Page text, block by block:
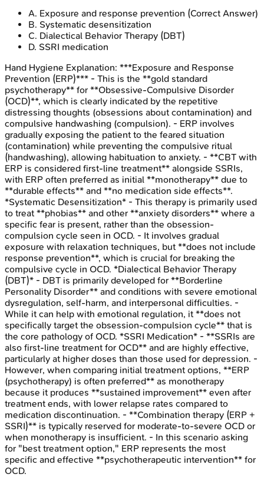
A. Exposure and response prevention (Correct Answer)
B. Systematic desensitization
C. Dialectical Behavior Therapy (DBT)
D. SSRI medication
Hand Hygiene Explanation: ***Exposure and Response
Prevention (ERP)*** - This is the **gold standard
psychotherapy** for **Obsessive-Compulsive Disorder
(OCD)**, which is clearly indicated by the repetitive
distressing thoughts (obsessions about contamination) and
compulsive handwashing (compulsion). - ERP involves
gradually exposing the patient to the feared situation
(contamination) while preventing the compulsive ritual
(handwashing), allowing habituation to anxiety. - **CBT with
ERP is considered first-line treatment** alongside SSRIs,
with ERP often preferred as initial **monotherapy** due to
**durable effects** and **no medication side effects**.
*Systematic Desensitization* - This therapy is primarily used
to treat **phobias** and other **anxiety disorders** where a
specific fear is present, rather than the obsession-
compulsion cycle seen in OCD. - It involves gradual
exposure with relaxation techniques, but **does not include
response prevention**, which is crucial for breaking the
compulsive cycle in OCD. *Dialectical Behavior Therapy
(DBT)* - DBT is primarily developed for **Borderline
Personality Disorder** and conditions with severe emotional
dysregulation, self-harm, and interpersonal difficulties. -
While it can help with emotional regulation, it **does not
specifically target the obsession-compulsion cycle** that is
the core pathology of OCD. *SSRI Medication* - **SSRIs are
also first-line treatment for OCD** and are highly effective,
particularly at higher doses than those used for depression. -
However, when comparing initial treatment options, **ERP
(psychotherapy) is often preferred** as monotherapy
because it produces **sustained improvement** even after
treatment ends, with lower relapse rates compared to
medication discontinuation. - **Combination therapy (ERP +
SSRI)** is typically reserved for moderate-to-severe OCD or
when monotherapy is insufficient. - In this scenario asking
for "best treatment option," ERP represents the most
specific and effective **psychotherapeutic intervention** for
OCD.